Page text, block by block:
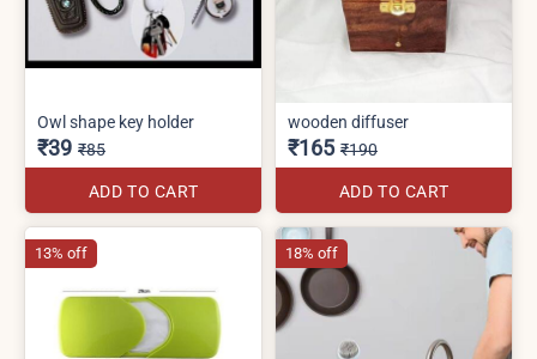
Owl shape key holder
₹39 ₹85
ADD TO CART
wooden diffuser
₹165 ₹190
ADD TO CART
13% off 18% off